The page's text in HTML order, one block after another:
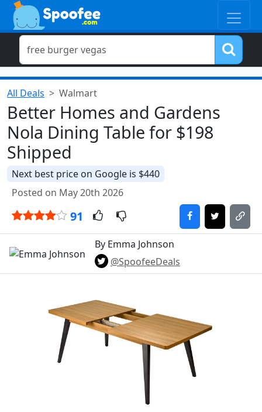
All Deals Walmart
Better Homes and Gardens
Nola Dining Table for $198
Shipped
Next best price on Google is $440
Posted on May 20th 2026
91
By Emma Johnson
@SpoofeeDeals